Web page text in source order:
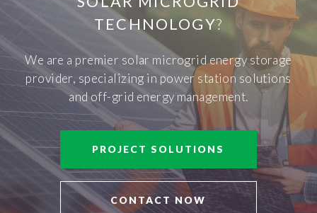
TECHNOLOGY?
We are a premier solar microgrid energy storage
provider, specializing in power station solutions
and off-grid energy management.
PROJECT SOLUTIONS
CONTACT NOW